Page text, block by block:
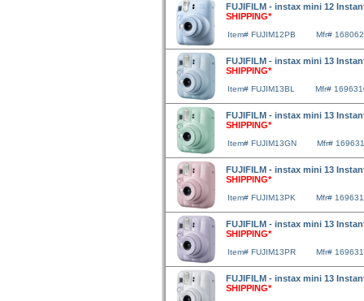
FUJIFILM - instax mini 12
SHIPPING*
Item# FUJIM12PB Mfr#
FUJIFILM - instax mini 13
SHIPPING*
Item# FUJIM13BL Mfr#
FUJIFILM - instax mini 13
SHIPPING*
Item# FUJIM13GN Mfr#
FUJIFILM - instax mini 13
SHIPPING*
Item# FUJIM13PK Mfr#
FUJIFILM - instax mini 13
SHIPPING*
Item# FUJIM13PR Mfr#
FUJIFILM - instax mini 13
SHIPPING*